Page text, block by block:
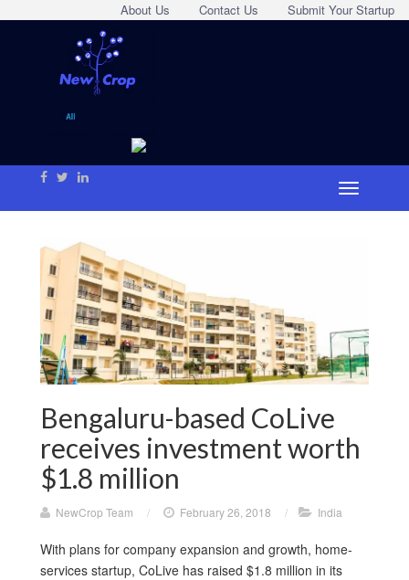
Submit Your Startup
Contact Us
About Us
Bengaluru-based CoLive
receives investment worth
$1.8 million
NewCrop Team / February 26, 2018 / India
With plans for company expansion and growth, home-
services startup, CoLive has raised $1.8 million in its